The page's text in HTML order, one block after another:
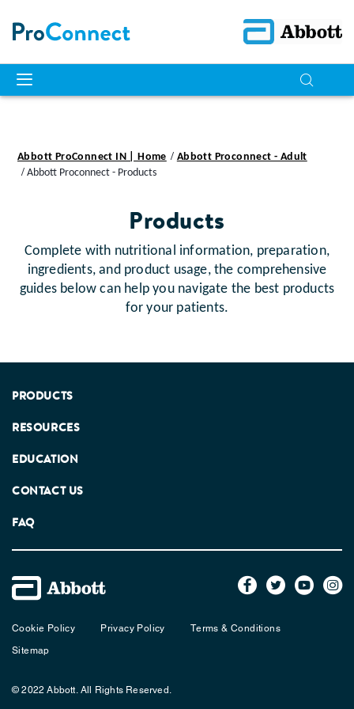
Abbott ProConnect IN | Home
Abbott Proconnect - Adult
Abbott Proconnect - Products
Products
Complete with nutritional information, preparation,
ingredients, and product usage, the comprehensive
guides below can help you navigate the best products
for your patients.
PRODUCTS
RESOURCES
EDUCATION
CONTACT US
FAQ
Cookie Policy Privacy Policy
Terms & Conditions
Sitemap
© 2022 Abbott. All Rights Reserved.